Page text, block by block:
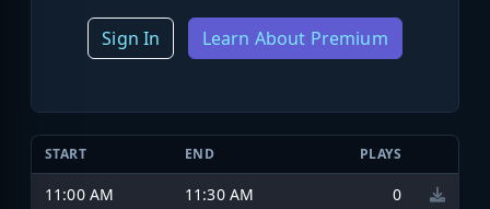
Sign In Learn About Premium
START END PLAYS
11:00 AM 11:30 AM
0